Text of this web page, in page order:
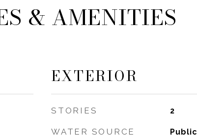
& AMENITIES
EXTERIOR
STORIES 2
WATER SOURCE Public